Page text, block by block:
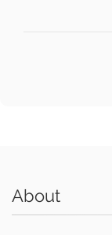
About